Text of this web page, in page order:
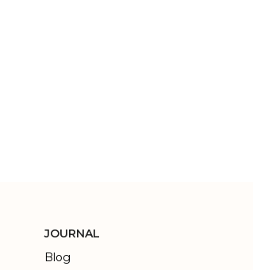
JOURNAL
Blog